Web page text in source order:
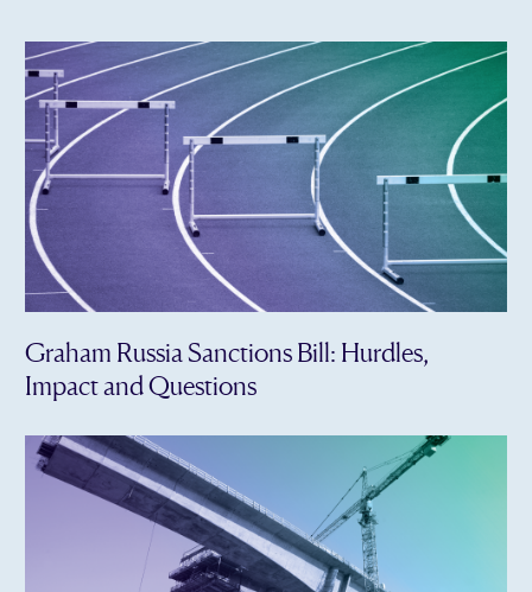
Graham Russia Sanctions Bill: Hurdles,
Impact and Questions